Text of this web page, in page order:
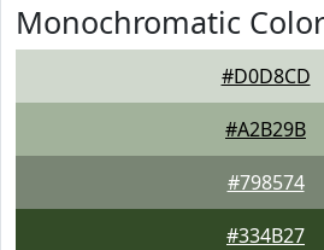
Monochromatic
#D0D8CD
#A2B29B
#798574
#334B27